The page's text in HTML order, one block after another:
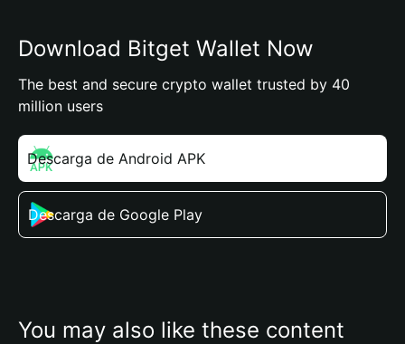
Download Bitget Wallet Now
The best and secure crypto wallet trusted by 40
million users
Descarga de Android APK
Descarga de Google Play
You may also like these content